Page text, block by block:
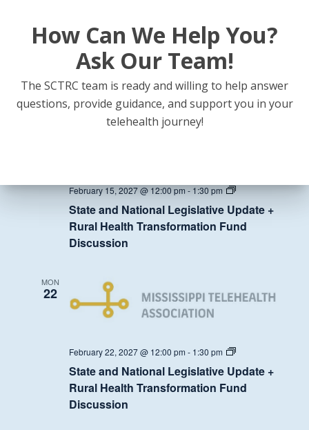
February 8, 2027 @ 12:00 pm - 1:30 pm
State
and
Update
+
Rural
Health
State and National Legislative Update +
Rural Health Transformation Fund
Discussion
February 15, 2027 @ 12:00 pm-1:30 pm
State
National
Legislative
Update
Discussion
State and National Legislative Update +
Rural Health Transformation Fund
Discussion
MON
22
February 22, 2027 @ 12:00 pm - 1:30 pm
State
National
Legislative
Update
State and National Legislative Update +
Rural Health Transformation Fund
Discussion
How Can We Help You?
Ask Our Team!
The SCTRC team is ready and willing to help answer
questions, provide guidance, and support you in your
telehealth journey!